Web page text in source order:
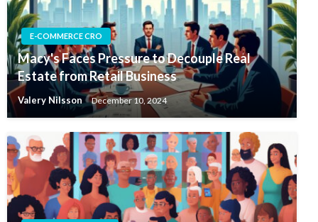
E-COMMERCE CRO
Macy's Faces Pressure to Decouple Real
Estate from Retail Business
Valery Nilsson December 10, 2024